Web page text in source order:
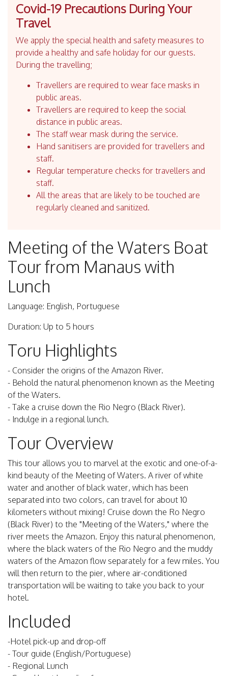
Covid-19 Precautions During Your
Travel
We apply the special health and safety measures to
provide a healthy and safe holiday for our guests.
During the travelling;
Travellers are required to wear face masks in
public areas.
Travellers are required to keep the social
distance in public areas.
The staff wear mask during the service.
Hand sanitisers are provided for travellers and
staff.
Regular temperature checks for travellers and
staff.
All the areas that are likely to be touched are
regularly cleaned and sanitized.
Meeting of the Waters Boat
Tour from Manaus with
Lunch
Language: English, Portuguese
Duration: Up to 5 hours
Toru Highlights
- Consider the origins of the Amazon River.
- Behold the natural phenomenon known as the Meeting
of the Waters.
- Take a cruise down the Rio Negro (Black River).
- Indulge in a regional lunch.
Tour Overview
This tour allows you to marvel at the exotic and one-of-a-
kind beauty of the Meeting of Waters. A river of white
water and another of black water, which has been
separated into two colors, can travel for about 10
kilometers without mixing! Cruise down the Ro Negro
(Black River) to the "Meeting of the Waters," where the
river meets the Amazon. Enjoy this natural phenomenon,
where the black waters of the Rio Negro and the muddy
waters of the Amazon flow separately for a few miles. You
will then return to the pier, where air-conditioned
transportation will be waiting to take you back to your
hotel.
Included
-Hotel pick-up and drop-off
- Tour guide (English/Portuguese)
- Regional Lunch